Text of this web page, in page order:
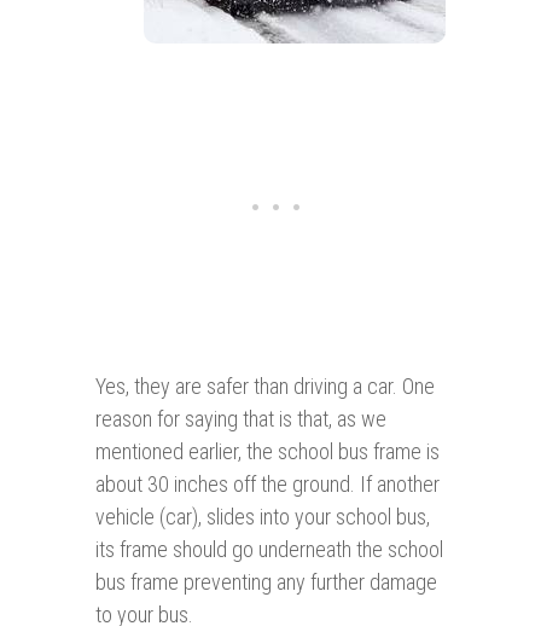
Yes, they are safer than driving a car. One
reason for saying that is that, as we
mentioned earlier, the school bus frame is
about 30 inches off the ground. If another
vehicle (car), slides into your school bus,
its frame should go underneath the school
bus frame preventing any further damage
to your bus.